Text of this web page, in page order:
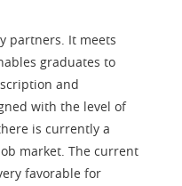
partners. It meets
graduates to
and
with the level of
is currently a
market. The current
favorable for